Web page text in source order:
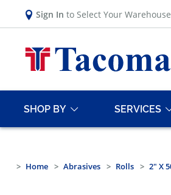
Sign In to Select Your Warehouse
SHOP BY SERVICES
Home Abrasives Rolls 2" X